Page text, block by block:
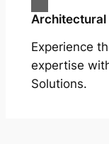
Architectural
Experience
expertise
Solutions.